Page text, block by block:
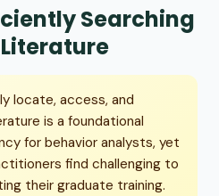
Searching
locate, access, and
is a foundational
for behavior analysts, yet
find challenging to
their graduate training.